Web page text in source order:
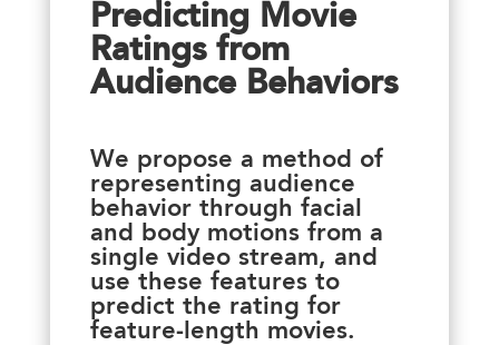
Predicting Movie
Ratings from
Audience Behaviors
We propose a method of
representing audience
behavior through facial
and body motions from a
single video stream, and
use these features to
predict the rating for
feature-length movies.